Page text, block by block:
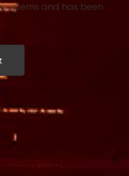
and has been